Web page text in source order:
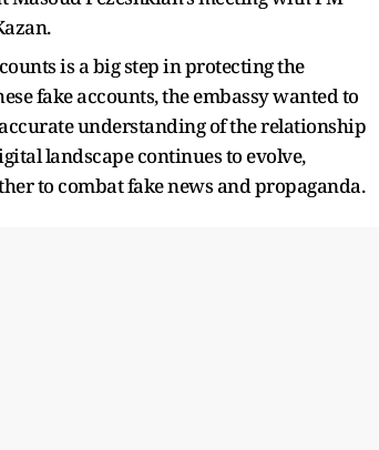
is a big step in protecting the
fake accounts, the embassy wanted to
understanding of the relationship
landscape continues to evolve,
to combat fake news and propaganda.